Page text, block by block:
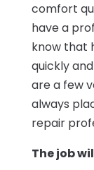
comfort
have a
know that
quickly
are a few
always
repair
The job